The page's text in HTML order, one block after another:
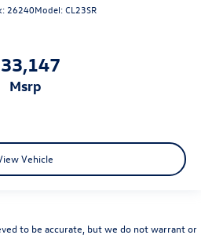
26240Model:CL23SR
msrp
Vehicle
to be accurate, but we do not warrant or